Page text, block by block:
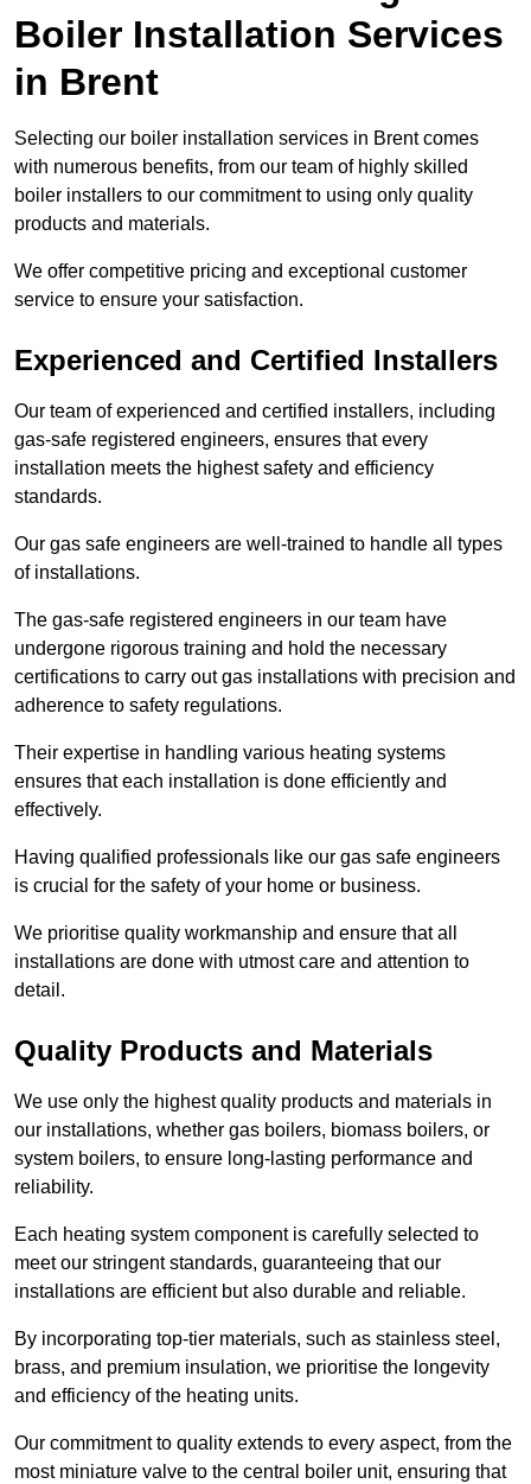
Boiler Installation Services
in Brent
Selecting our boiler installation services in Brent comes
with numerous benefits, from our team of highly skilled
boiler installers to our commitment to using only quality
products and materials.
We offer competitive pricing and exceptional customer
service to ensure your satisfaction.
Experienced and Certified Installers
Our team of experienced and certified installers, including
gas-safe registered engineers, ensures that every
installation meets the highest safety and efficiency
standards.
Our gas safe engineers are well-trained to handle all types
of installations.
The gas-safe registered engineers in our team have
undergone rigorous training and hold the necessary
certifications to carry out gas installations with precision and
adherence to safety regulations.
Their expertise in handling various heating systems
ensures that each installation is done efficiently and
effectively.
Having qualified professionals like our gas safe engineers
is crucial for the safety of your home or business.
We prioritise quality workmanship and ensure that all
installations are done with utmost care and attention to
detail.
Quality Products and Materials
We use only the highest quality products and materials in
our installations, whether gas boilers, biomass boilers, or
system boilers, to ensure long-lasting performance and
reliability.
Each heating system component is carefully selected to
meet our stringent standards, guaranteeing that our
installations are efficient but also durable and reliable.
By incorporating top-tier materials, such as stainless steel,
brass, and premium insulation, we prioritise the longevity
and efficiency of the heating units.
Our commitment to quality extends to every aspect, from the
most miniature valve to the central boiler unit, ensuring that